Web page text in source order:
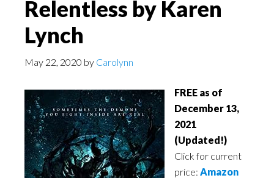
Relentless by Karen
Lynch
May 22, 2020 by Carolynn
FREE as of
December 13,
2021
(Updated!)
Click for current
price: Amazon